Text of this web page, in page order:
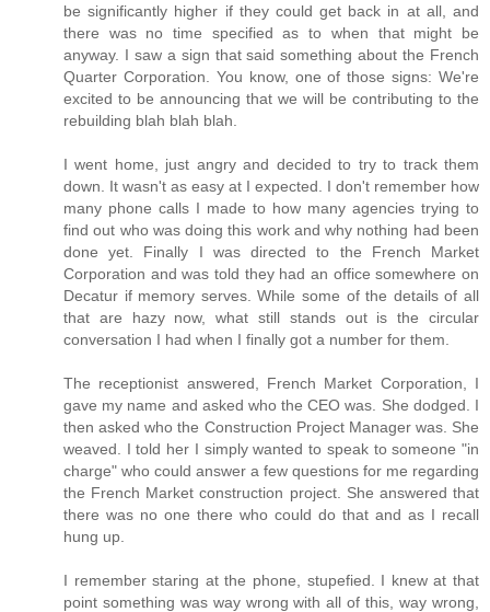
be significantly higher if they could get back in at all, and
there was no time specified as to when that might be
anyway. I saw a sign that said something about the French
Quarter Corporation. You know, one of those signs: We're
excited to be announcing that we will be contributing to the
rebuilding blah blah blah.
I went home, just angry and decided to try to track them
down. It wasn't as easy at I expected. I don't remember how
many phone calls I made to how many agencies trying to
find out who was doing this work and why nothing had been
done yet. Finally I was directed to the French Market
Corporation and was told they had an office somewhere on
Decatur if memory serves. While some of the details of all
that are hazy now, what still stands out is the circular
conversation I had when I finally got a number for them.
The receptionist answered, French Market Corporation, I
gave my name and asked who the CEO was. She dodged. I
then asked who the Construction Project Manager was. She
weaved. I told her I simply wanted to speak to someone "in
charge" who could answer a few questions for me regarding
the French Market construction project. She answered that
there was no one there who could do that and as I recall
hung up.
I remember staring at the phone, stupefied. I knew at that
point something was way wrong with all of this, way wrong,